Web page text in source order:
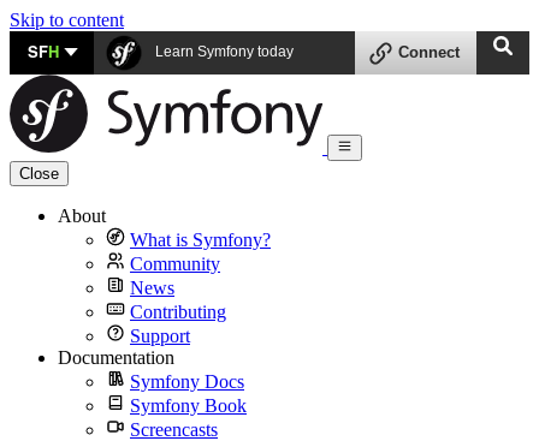
Skip to content
SFH Learn Symfony today Connect
Close
About
What is Symfony?
Community
News
Contributing
Support
Documentation
Symfony Docs
Symfony Book
Screencasts